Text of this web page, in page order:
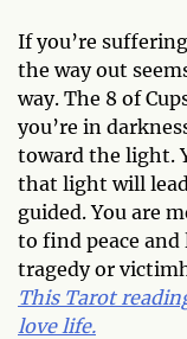
If you’re
the way out
way. The 8 of
you’re in
toward the light.
that light will
guided. You are
to find peace and
tragedy or
This Tarot
love life.